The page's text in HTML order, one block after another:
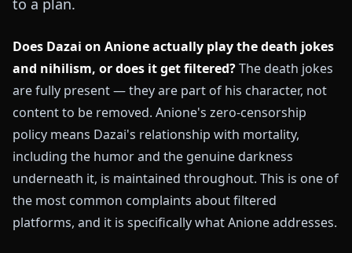
Does Dazai on Anione actually play the death jokes
and nihilism, or does it get filtered?The death jokes
are fully present — they are part of his character, not
content to be removed. Anione's zero-censorship
policy means Dazai's relationship with mortality,
including the humor and the genuine darkness
underneath it, is maintained throughout. This is one of
the most common complaints about filtered
platforms, and it is specifically what Anione addresses.